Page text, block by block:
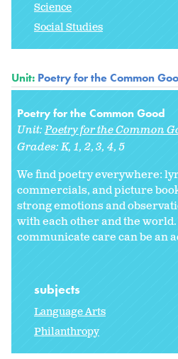
Science
Social Studies
Unit: Poetry for the Common
Poetry for the Common Good
Unit:Poetry for the Common
Grades:K 1 2 3 4 5
We find poetry everywhere:
commercials, and picture
strong emotions and
with each other and the
communicate care can be an
subjects
Language Arts
Philanthropy